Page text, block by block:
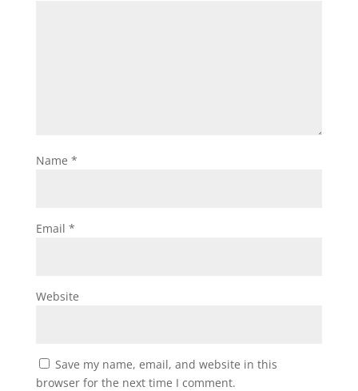
Name *
Email *
Website
Save my name, email, and website in this
browser for the next time I comment.